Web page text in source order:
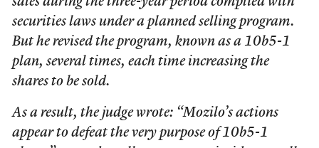
securities laws under a planned selling program.
But he revised the program, known as a 10b5-1
plan, several times, each time increasing the
shares to be sold.
As a result, the judge wrote: “Mozilo’s actions
appear to defeat the very purpose of 10b5-1